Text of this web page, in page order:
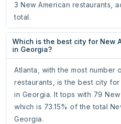
3 New American restaurants,
total.
Which is the best city for New
in Georgia?
Atlanta, with the most number
restaurants, is the best city
in Georgia. It tops with 79 New
which is 73.15% of the total
Georgia.